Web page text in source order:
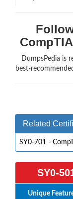
DumpsPedia is
best-
Related
SY0-701 -
SY0-
Unique